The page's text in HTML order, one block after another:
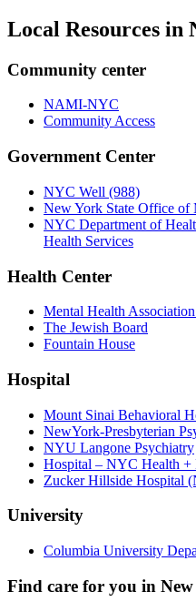
Local Resources in
Community center
NAMI-NYC
Community Access
Government Center
NYC Well (988)
New York State Office of
NYC Department of
Health Services
Health Center
Mental Health
The Jewish Board
Fountain House
Hospital
Mount Sinai Behavioral
NewYork-Presbyterian
NYU Langone Psychiatry
Hospital – NYC Health +
Zucker Hillside Hospital
University
Columbia University
Find care for you in